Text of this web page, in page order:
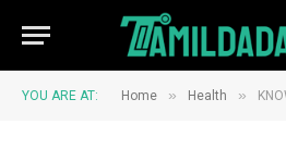
YOU ARE AT: Home » Health » KNOW ABOUT